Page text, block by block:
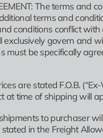
The terms and
terms and
conditions conflict
exclusively govern and
must be specifically
are stated F.O.B.
at time of shipping will
shipments to purchaser
in the Freight